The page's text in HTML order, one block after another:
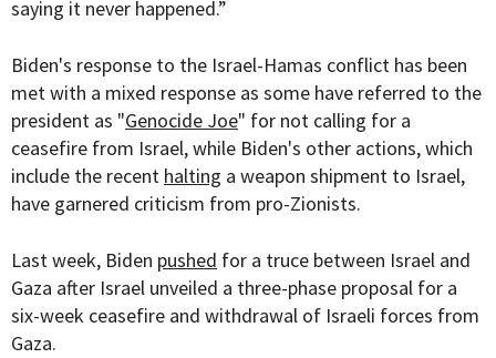
saying it never happened.”
Biden's response to the Israel-Hamas conflict has been
met with a mixed response as some have referred to the
president as "Genocide Joe" for not calling for a
ceasefire from Israel, while Biden's other actions, which
include the recent halting a weapon shipment to Israel,
have garnered criticism from pro-Zionists.
Last week, Biden pushed for a truce between Israel and
Gaza after Israel unveiled a three-phase proposal for a
six-week ceasefire and withdrawal of Israeli forces from
Gaza.